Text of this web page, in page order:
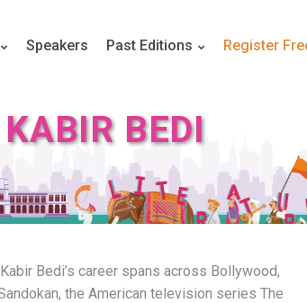
Speakers Past Editions Register
KABIR BEDI
Bedi’s career spans across Bollywood,
the American television series The